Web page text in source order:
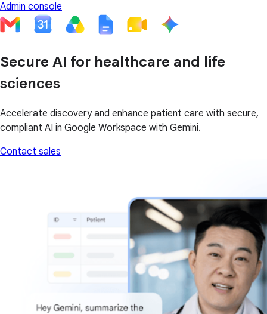
Admin console
Secure AI for healthcare and life
sciences
Accelerate discovery and enhance patient care with secure,
compliant AI in Google Workspace with Gemini.
Contact sales